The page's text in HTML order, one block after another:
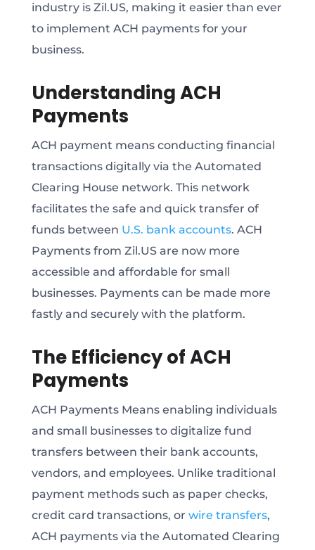
industry is Zil.US, making it easier than ever
to implement ACH payments for your
business.
Understanding ACH
Payments
ACH payment means conducting financial
transactions digitally via the Automated
Clearing House network. This network
facilitates the safe and quick transfer of
funds between U.S. bank accounts. ACH
Payments from Zil.US are now more
accessible and affordable for small
businesses. Payments can be made more
fastly and securely with the platform.
The Efficiency of ACH
Payments
ACH Payments Means enabling individuals
and small businesses to digitalize fund
transfers between their bank accounts,
vendors, and employees. Unlike traditional
payment methods such as paper checks,
credit card transactions, or wire transfers,
ACH payments via the Automated Clearing